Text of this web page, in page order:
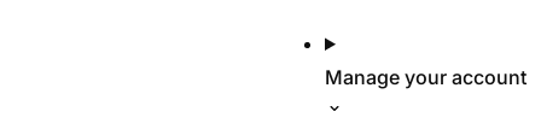
Manage your account